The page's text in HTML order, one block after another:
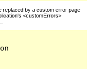
replaced by a custom error page
<customErrors>